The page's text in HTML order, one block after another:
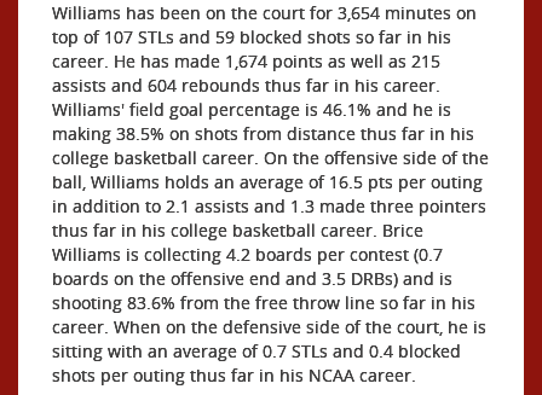
Williams has been on the court for 3,654 minutes on
top of 107 STLs and 59 blocked shots so far in his
career. He has made 1,674 points as well as 215
assists and 604 rebounds thus far in his career.
Williams' field goal percentage is 46.1% and he is
making 38.5% on shots from distance thus far in his
college basketball career. On the offensive side of the
ball, Williams holds an average of 16.5 pts per outing
in addition to 2.1 assists and 1.3 made three pointers
thus far in his college basketball career. Brice
Williams is collecting 4.2 boards per contest (0.7
boards on the offensive end and 3.5 DRBs) and is
shooting 83.6% from the free throw line so far in his
career. When on the defensive side of the court, he is
sitting with an average of 0.7 STLs and 0.4 blocked
shots per outing thus far in his NCAA career.